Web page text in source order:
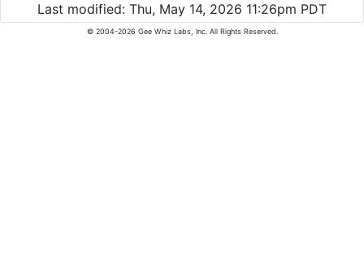
Last modified: Thu, May 14, 2026 11:26pm PDT
© 2004-2026 Gee Whiz Labs, Inc. All Rights Reserved.